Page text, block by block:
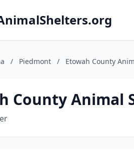
/ Piedmont / Etowah County
County Animal